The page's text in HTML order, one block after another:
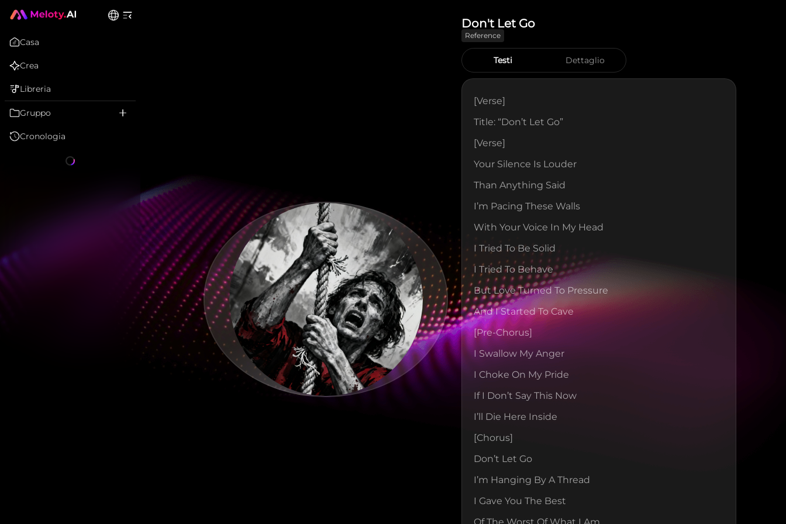
Casa
Crea
Libreria
Gruppo
Cronologia
Don't Let Go
Reference
Testi Dettaglio
[verse]
Title: “Don’t Let Go”
[verse]
Your Silence Is Louder
Than Anything Said
I’m Pacing These Walls
With Your Voice In My Head
I Tried To Be Solid
I Tried To Behave
But Love Turned To Pressure
And I Started To Cave
[pre-Chorus]
I Swallow My Anger
I Choke On My Pride
If I Don’t Say This Now
I’ll Die Here Inside
[chorus]
Don’t Let Go
I’m Hanging By A Thread
I Gave You The Best